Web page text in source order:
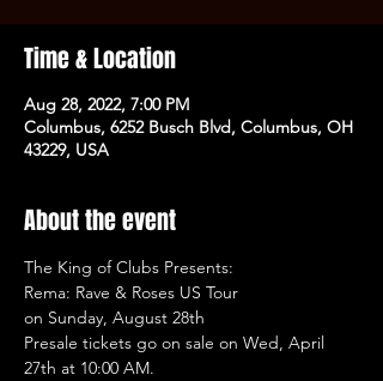
Time & Location
Aug 28, 2022, 7:00 PM
Columbus, 6252 Busch Blvd, Columbus, OH
43229, USA
About the event
The King of Clubs Presents:
Rema: Rave & Roses US Tour
on Sunday, August 28th
Presale tickets go on sale on Wed, April
27th at 10:00 AM.